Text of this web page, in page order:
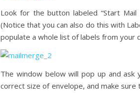
Look for the button labeled “Start Mail
(Notice that you can also do this with
populate a whole list of labels from your
The window below will pop up and ask
correct size of envelope, and make